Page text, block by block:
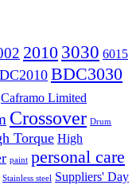
2010 3030 6015
BDC3030
Caframo Limited
Crossover Drum
Torque High
paint personal care
Stainless steel Suppliers' Day